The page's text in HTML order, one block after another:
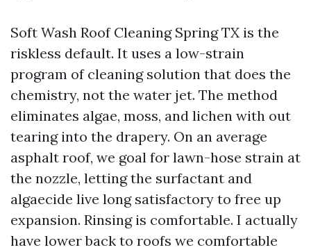
Soft Wash Roof Cleaning Spring TX is the
riskless default. It uses a low-strain
program of cleaning solution that does the
chemistry, not the water jet. The method
eliminates algae, moss, and lichen with out
tearing into the drapery. On an average
asphalt roof, we goal for lawn-hose strain at
the nozzle, letting the surfactant and
algaecide live long satisfactory to free up
expansion. Rinsing is comfortable. I actually
have lower back to roofs we comfortable